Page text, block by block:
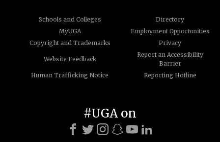
Schools and Colleges
Directory
MyUGA
Employment Opportunities
Copyright and Trademarks
Privacy
Website Feedback
Report an Accessibility
Barrier
Human Trafficking Notice
Reporting Hotline
#UGA on